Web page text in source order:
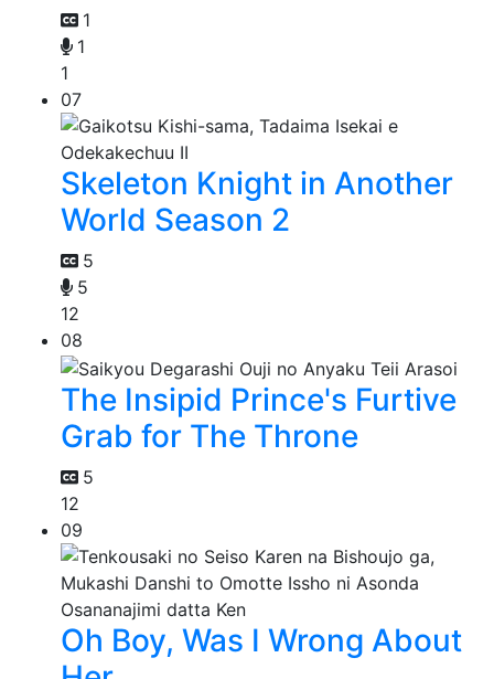
1
1
1
07
Skeleton Knight in Another
World Season 2
5
5
12
08
The Insipid Prince's Furtive
Grab for The Throne
5
12
09
Oh Boy, Was I Wrong About